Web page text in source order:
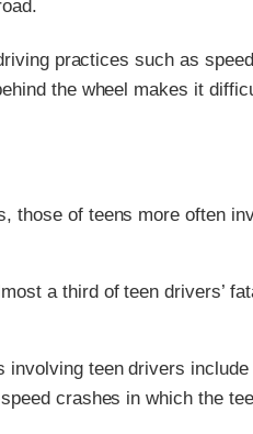
practices such as
the wheel makes it
those of teens more often
a third of teen drivers’
involving teen drivers include
crashes in which the